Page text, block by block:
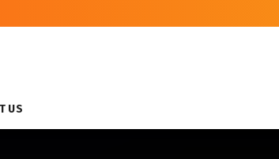
US